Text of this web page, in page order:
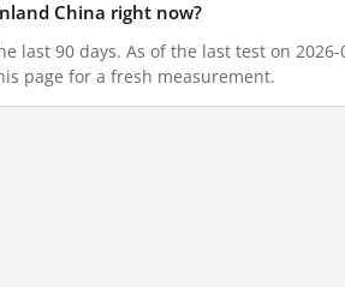
China right now?
90 days. As of the last test on
page for a fresh measurement.